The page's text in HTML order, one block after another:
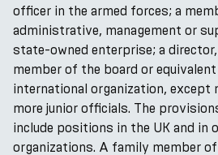
officer in the armed forces; a
administrative, management or
state-owned enterprise; a
member of the board or
international organization, except
more junior officials. The
include positions in the UK and in
organizations. A family member